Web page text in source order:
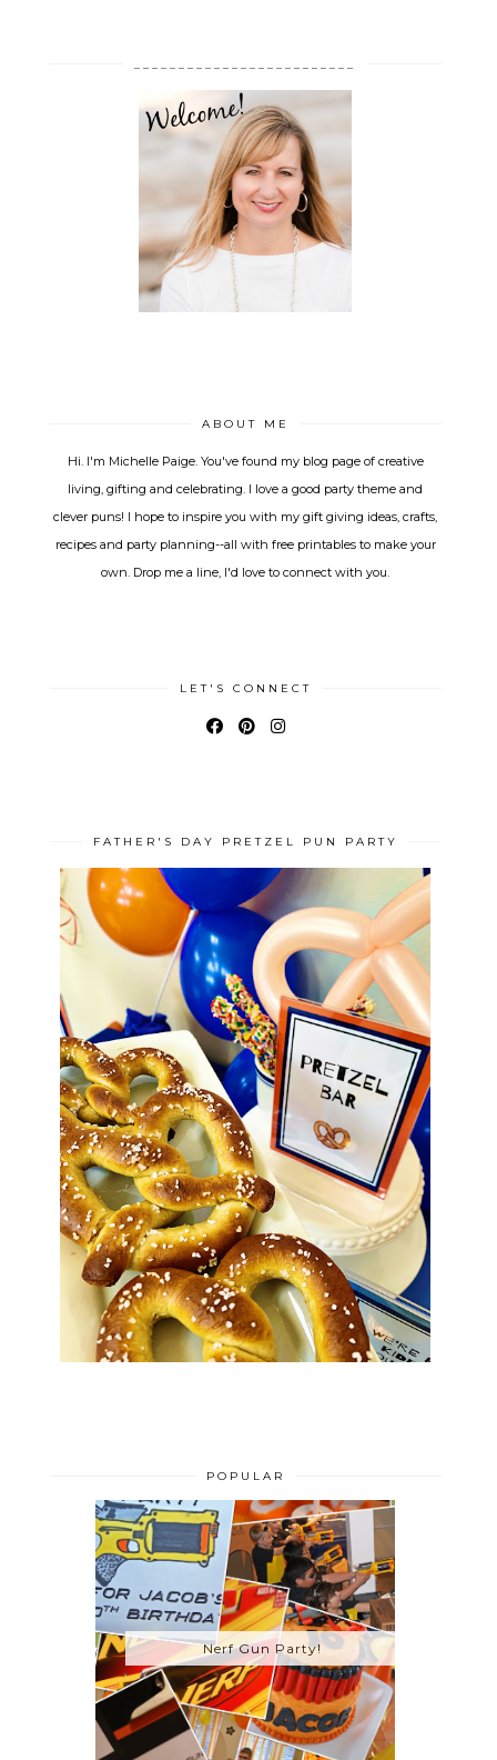
ABOUT ME
Hi. I'm Michelle Paige. You've found my blog page of creative
living, gifting and celebrating. I love a good party theme and
clever puns! I hope to inspire you with my gift giving ideas, crafts,
recipes and party planning--all with free printables to make your
own. Drop me a line, I'd love to connect with you.
LET'S CONNECT
FATHER'S DAY PRETZEL PUN PARTY
POPULAR
Nerf Gun Party!